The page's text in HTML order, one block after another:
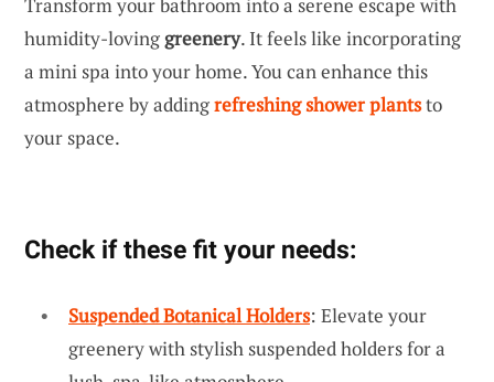
humidity-lovinggreenery. It feels like incorporating
a mini spa into your home. You can enhance this
atmosphere by addingrefreshing shower plantsto
your space.
Check if these fit your needs:
Suspended Botanical Holders: Elevate your
greenery with stylish suspended holders for a